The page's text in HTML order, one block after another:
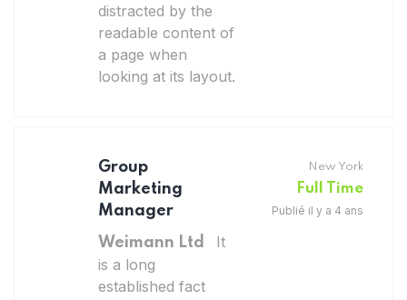
distracted by the
readable content of
a page when
looking at its layout.
Group
Marketing
Manager
Weimann Ltd
It
is a long
established fact
New York
Full Time
Publié il y a 4 ans